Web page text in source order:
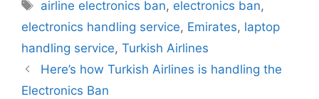
Tags
airline electronics ban, electronics ban,
electronics handling service, Emirates, laptop
handling service, Turkish Airlines
Post
navigation
Here’s how Turkish Airlines is handling the
Electronics Ban